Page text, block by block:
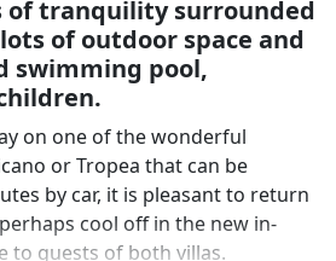
of tranquility surrounded
of outdoor space and
swimming pool,
on one of the wonderful
or Tropea that can be
by car, it is pleasant to return
cool off in the new in-
to guests of both villas.